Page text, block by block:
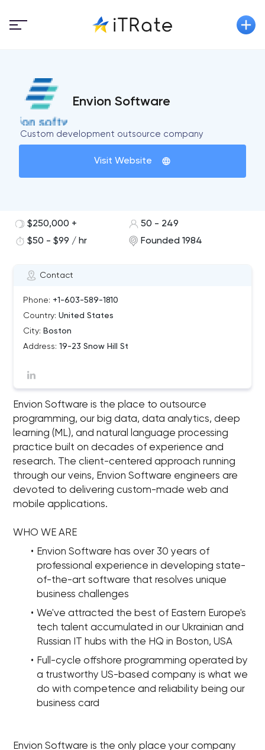
Envion Software
Custom development outsource company
Visit Website
Contact
Phone: +1-603-589-1810
Country: United States
City: Boston
Address: 19-23 Snow Hill St
$250,000 +
50 - 249
$50 - $99 / hr
Founded 1984
Envion Software is the place to outsource
programming, our big data, data analytics, deep
learning (ML), and natural language processing
practice built on decades of experience and
research. The client-centered approach running
through our veins, Envion Software engineers are
devoted to delivering custom-made web and
mobile applications.
WHO WE ARE
Envion Software has over 30 years of
professional experience in developing state-
of-the-art software that resolves unique
business challenges
We've attracted the best of Eastern Europe's
tech talent accumulated in our Ukrainian and
Russian IT hubs with the HQ in Boston, USA
Full-cycle offshore programming operated by
a trustworthy US-based company is what we
do with competence and reliability being our
business card
Envion Software is the only place your company